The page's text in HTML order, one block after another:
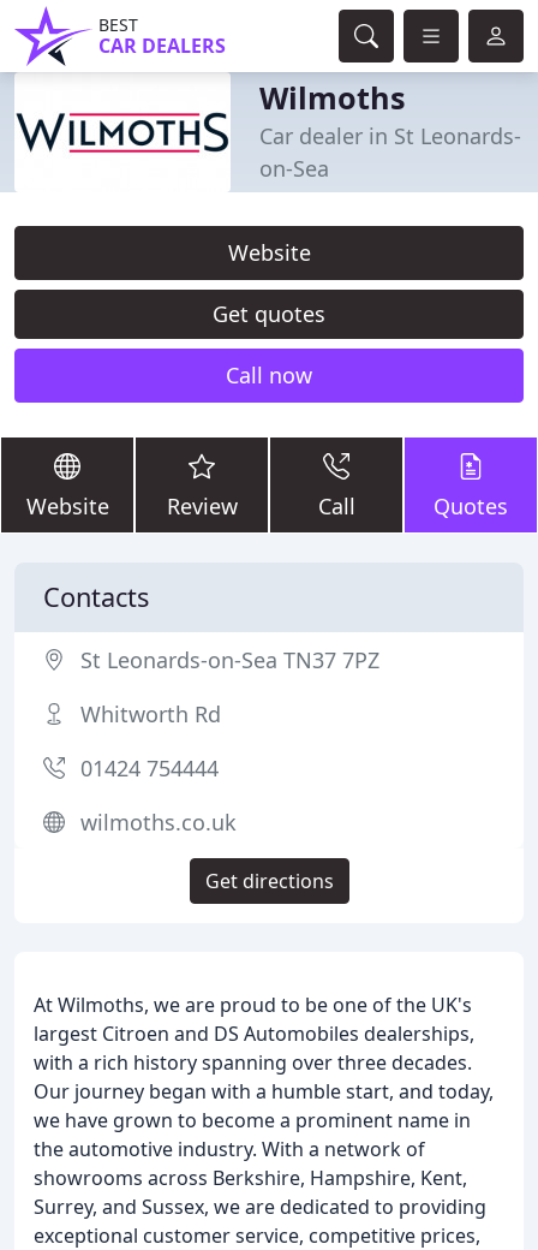
BEST
CAR DEALERS
Wilmoths
Car dealer in St Leonards-
on-Sea
Website
Get quotes
Call now
Website Review Call Quotes
At Wilmoths, we are proud to be one of the UK's
largest Citroen and DS Automobiles dealerships,
with a rich history spanning over three decades.
Our journey began with a humble start, and today,
we have grown to become a prominent name in
the automotive industry. With a network of
showrooms across Berkshire, Hampshire, Kent,
Surrey, and Sussex, we are dedicated to providing
exceptional customer service, competitive prices,
Contacts
St Leonards-on-Sea TN37 7PZ
Whitworth Rd
01424 754444
wilmoths.co.uk
Get directions